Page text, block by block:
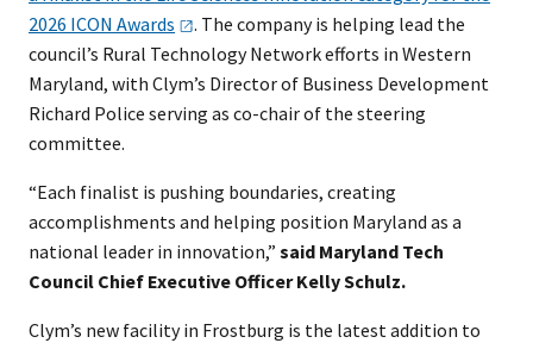
2026 ICON Awards
. The company is helping lead the
council’s Rural Technology Network efforts in Western
Maryland, with Clym’s Director of Business Development
Richard Police serving as co-chair of the steering
committee.
“Each finalist is pushing boundaries, creating
accomplishments and helping position Maryland as a
national leader in innovation,” said Maryland Tech
Council Chief Executive Officer Kelly Schulz.
Clym’s new facility in Frostburg is the latest addition to